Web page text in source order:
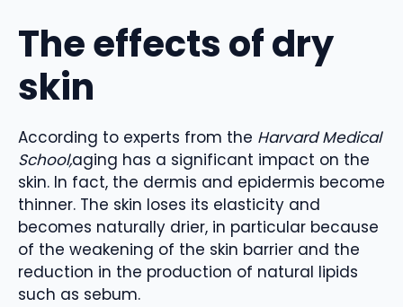
The effects of dry
skin
According to experts from the Harvard Medical
School,aging has a significant impact on the
skin. In fact, the dermis and epidermis become
thinner. The skin loses its elasticity and
becomes naturally drier, in particular because
of the weakening of the skin barrier and the
reduction in the production of natural lipids
such as sebum.